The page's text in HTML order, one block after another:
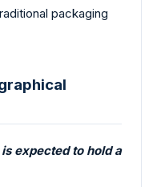
packaging
expected to hold a